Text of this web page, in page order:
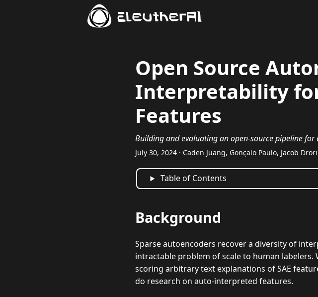
EleutherAI
Open Source
Interpretability
Features
Building and evaluating an open-source pipeline
July 30, 2024 · Caden Juang, Gonçalo Paulo, Jacob
Table of Contents
Background
Sparse autoencoders recover a diversity of
intractable problem of scale to human
scoring arbitrary text explanations of SAE
do research on auto-interpreted features.